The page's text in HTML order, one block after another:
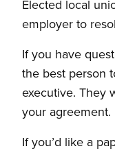
Elected local
employer to
If you have
the best person
executive. They
your agreement.
If you’d like a